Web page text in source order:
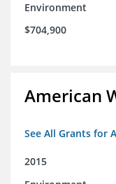
Environment
$704,900
American
See All Grants for
2015